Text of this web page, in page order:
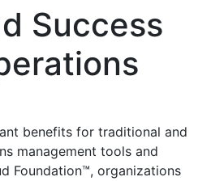
Success
benefits for traditional and
management tools and
Foundation™, organizations